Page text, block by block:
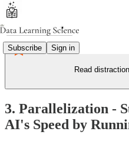
Subscribe Sign in
Read
3. Parallelization -
AI's Speed by